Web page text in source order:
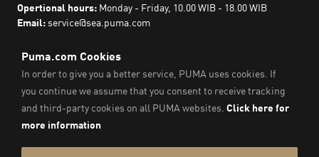
Opertional hours: Monday - Friday, 10.00 WIB - 18.00 WIB
Email:service@sea.puma.com
TRADE COMPLIANCE
MINISTRY OF TRADE
THE REPUBLIC OF INDONESIA | Phone Number: 0853-1111-
1010